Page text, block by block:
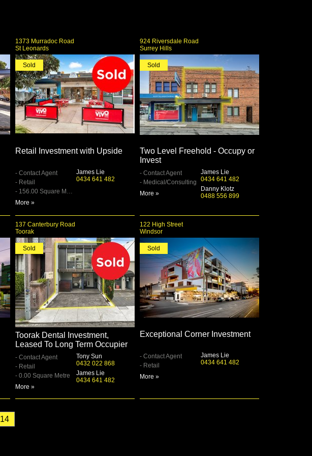
1373 Murradoc Road
St Leonards
Sold
Retail Investment with Upside
- Contact Agent
- Retail
- 156.00 Square Metre
More »
James Lie
0434 641 482
924 Riversdale Road
Surrey Hills
Sold
Two Level Freehold - Occupy or
Invest
- Contact Agent
- Medical/Consulting
More »
James Lie
0434 641 482
Danny Klotz
0488 556 899
137 Canterbury Road
Toorak
Sold
Toorak Dental Investment,
Leased To Long Term Occupier
- Contact Agent
- Retail
- 0.00 Square Metre
More »
Tony Sun
0432 022 868
James Lie
0434 641 482
122 High Street
Windsor
Sold
Exceptional Corner Investment
- Contact Agent
- Retail
More »
James Lie
0434 641 482
14